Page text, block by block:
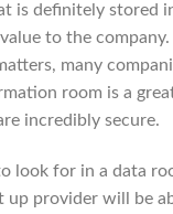
is definitely stored
to the
many
room is a
incredibly secure.
look for in a data
up provider will be